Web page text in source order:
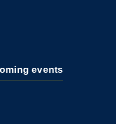
events